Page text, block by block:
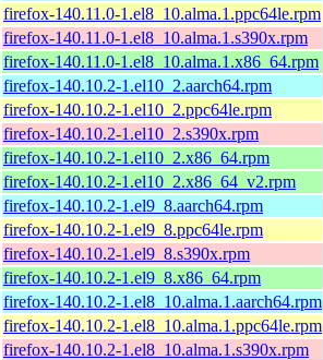
firefox-140.11.0-1.el8_10.alma.1.ppc64le.rpm
firefox-140.11.0-1.el8_10.alma.1.s390x.rpm
firefox-140.11.0-1.el8_10.alma.1.x86_64.rpm
firefox-140.10.2-1.el10_2.aarch64.rpm
firefox-140.10.2-1.el10_2.ppc64le.rpm
firefox-140.10.2-1.el10_2.s390x.rpm
firefox-140.10.2-1.el10_2.x86_64.rpm
firefox-140.10.2-1.el10_2.x86_64_v2.rpm
firefox-140.10.2-1.el9_8.aarch64.rpm
firefox-140.10.2-1.el9_8.ppc64le.rpm
firefox-140.10.2-1.el9_8.s390x.rpm
firefox-140.10.2-1.el9_8.x86_64.rpm
firefox-140.10.2-1.el8_10.alma.1.aarch64.rpm
firefox-140.10.2-1.el8_10.alma.1.ppc64le.rpm
firefox-140.10.2-1.el8_10.alma.1.s390x.rpm